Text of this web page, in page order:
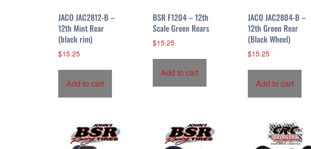
JACO JAC2812-B –
12th Mint Rear
(black rim)
$15.25
Add to cart
BSR F1204 – 12th
Scale Green Rears
$15.25
Add to cart
JACO JAC2804-B –
12th Green Rear
(Black Wheel)
$15.25
Add to cart